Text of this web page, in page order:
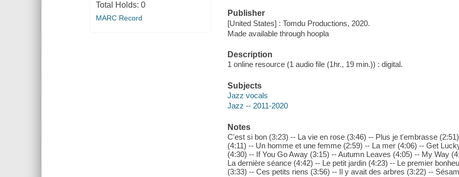
Total Holds: 0
MARC Record
Publisher
[United States] : Tomdu Productions, 2020.
Made available through hoopla
Description
1 online resource (1 audio file (1hr., 19 min.)) : digital.
Subjects
Jazz vocals
Jazz -- 2011-2020
Notes
C'est si bon (3:23) -- La vie en rose (3:46) -- Plus je t'embrasse
(4:11) -- Un homme et une femme (2:59) -- La mer (4:06) -- Get
(4:30) -- If You Go Away (3:15) -- Autumn Leaves (4:05) -- My Way
La dernière séance (4:42) -- Le petit jardin (4:23) -- Le premier
(3:33) -- Ces petits riens (3:56) -- Il y avait des arbres (3:22) --